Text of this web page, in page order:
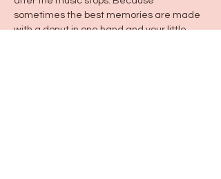
sometimes the best memories are made
with a donut in one hand and your little